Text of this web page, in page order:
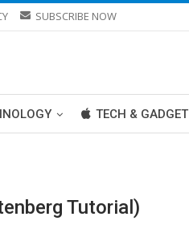
SUBSCRIBE NOW
TECH & GADGET
Tutorial)